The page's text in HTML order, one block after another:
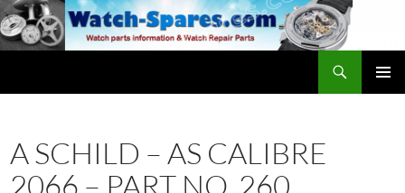
Skip
to
content
A SCHILD – AS CALIBRE
2066 – PART NO. 260